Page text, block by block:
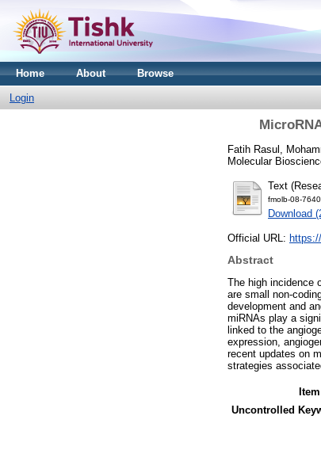
Home About Browse
Login
Fatih Rasul,
Molecular
Text
fmolb-08-
Download
Official URL:
Abstract
The high incidence
are small non-
development and
miRNAs play a
linked to the
expression,
recent updates on
strategies
Uncontrolled